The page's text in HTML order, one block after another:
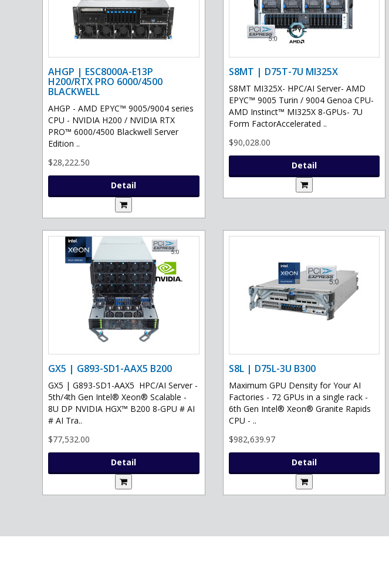
AHGP | ESC8000A-E13P
H200/RTX PRO 6000/4500
BLACKWELL
AHGP - AMD EPYC™ 9005/9004 series
CPU - NVIDIA H200 / NVIDIA RTX
PRO™ 6000/4500 Blackwell Server
Edition ..
$28,222.50
Detail
S8MT | D75T-7U MI325X
S8MT MI325X- HPC/AI Server- AMD
EPYC™ 9005 Turin / 9004 Genoa CPU-
AMD Instinct™ MI325X 8-GPUs- 7U
Form FactorAccelerated ..
$90,028.00
Detail
GX5 | G893-SD1-AAX5 B200
GX5 | G893-SD1-AAX5 HPC/AI Server -
5th/4th Gen Intel® Xeon® Scalable -
8U DP NVIDIA HGX™ B200 8-GPU # AI
# AI Tra..
$77,532.00
Detail
S8L | D75L-3U B300
Maximum GPU Density for Your AI
Factories - 72 GPUs in a single rack -
6th Gen Intel® Xeon® Granite Rapids
CPU - ..
$982,639.97
Detail